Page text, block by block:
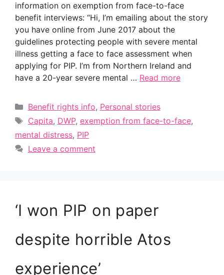
information on exemption from face-to-face
benefit interviews: “Hi, I’m emailing about the story
you have online from June 2017 about the
guidelines protecting people with severe mental
illness getting a face to face assessment when
applying for PIP. I’m from Northern Ireland and
have a 20-year severe mental … Read more
Categories
Benefit rights info, Personal stories
Tags
Capita, DWP, exemption from face-to-face,
mental distress, PIP
Leave a comment
‘I won PIP on paper
despite horrible Atos
experience’